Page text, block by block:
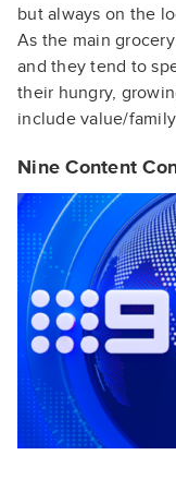
but always on the
As the main
and they tend to
their hungry,
include value/
Nine Content